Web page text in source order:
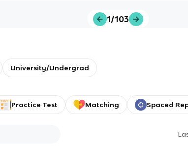
1/103
University/Undergrad
Practice Test Matching Spaced